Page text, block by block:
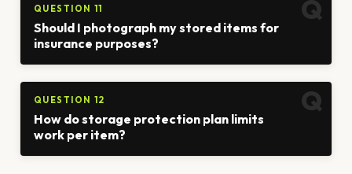
QUESTION 11
Should I photograph my stored items for
insurance purposes?
QUESTION 12
How do storage protection plan limits
work per item?